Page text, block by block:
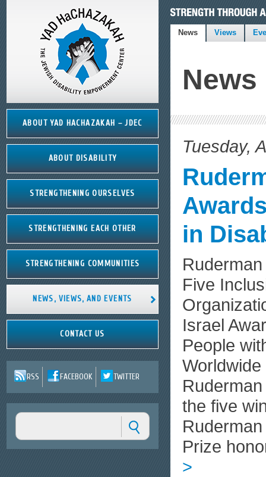
ABOUT YAD HACHAZAKAH – JDEC
ABOUT DISABILITY
STRENGTHENING OURSELVES
STRENGTHENING EACH OTHER
STRENGTHENING COMMUNITIES
NEWS, VIEWS, AND EVENTS
CONTACT US
RSS FACEBOOK TWITTER
News Views
News
Tuesday,
in
Five
Israel
People
the five
Prize
>